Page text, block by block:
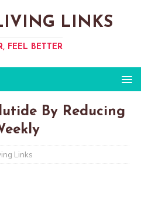
LINKS
FEEL BETTER
By Reducing
Links